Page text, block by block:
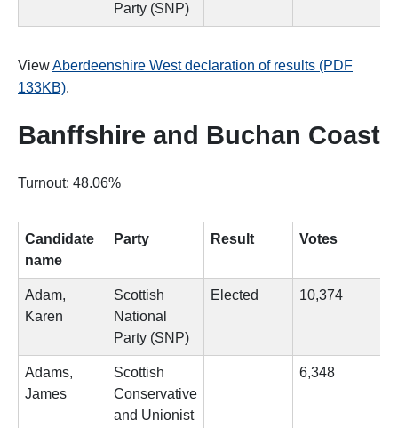
Party (SNP)
ViewAberdeenshire West declaration of results (PDF
133KB).
Banffshire and Buchan Coast
Turnout: 48.06%
Candidate
name
Party Result Votes
Adam,
Karen
Scottish
National
Party (SNP)
Elected 10,374
Adams,
James
Scottish
Conservative
and Unionist
6,348